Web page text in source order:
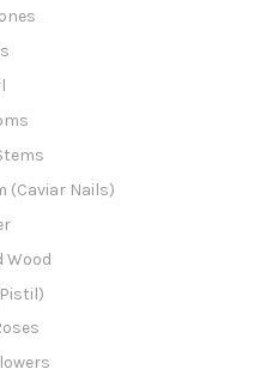
(Caviar Nails)
Wood